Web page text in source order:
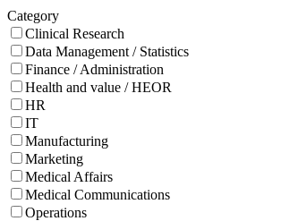
Category
Clinical Research
Data Management / Statistics
Finance / Administration
Health and value / HEOR
HR
IT
Manufacturing
Marketing
Medical Affairs
Medical Communications
Operations